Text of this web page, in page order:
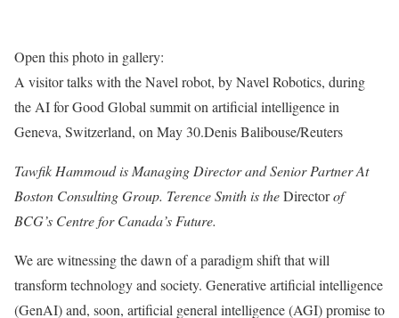
Open this photo in gallery:
A visitor talks with the Navel robot, by Navel Robotics, during
the AI for Good Global summit on artificial intelligence in
Geneva, Switzerland, on May 30.Denis Balibouse/Reuters
Tawfik Hammoud is Managing Director and Senior Partner At
Boston Consulting Group. Terence Smith is theDirectorof
BCG’s Centre for Canada’s Future.
We are witnessing the dawn of a paradigm shift that will
transform technology and society. Generative artificial intelligence
(GenAI) and, soon, artificial general intelligence (AGI) promise to